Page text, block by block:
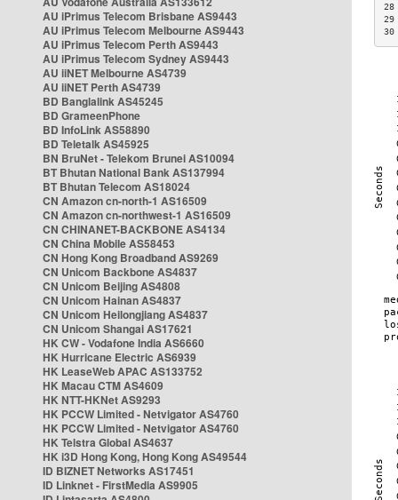
AU iPrimus Telecom Brisbane AS9443
AU iPrimus Telecom Melbourne AS9443
AU iPrimus Telecom Perth AS9443
AU iPrimus Telecom Sydney AS9443
AU iiNET Melbourne AS4739
AU iiNET Perth AS4739
BD Banglalink AS45245
BD GrameenPhone
BD InfoLink AS58890
BD Teletalk AS45925
BN BruNet - Telekom Brunei AS10094
BT Bhutan National Bank AS137994
BT Bhutan Telecom AS18024
CN Amazon cn-north-1 AS16509
CN Amazon cn-northwest-1 AS16509
CN CHINANET-BACKBONE AS4134
CN China Mobile AS58453
CN Hong Kong Broadband AS9269
CN Unicom Backbone AS4837
CN Unicom Beijing AS4808
CN Unicom Hainan AS4837
CN Unicom Heilongjiang AS4837
CN Unicom Shangai AS17621
HK CW - Vodafone India AS6660
HK Hurricane Electric AS6939
HK LeaseWeb APAC AS133752
HK Macau CTM AS4609
HK NTT-HKNet AS9293
HK PCCW Limited - Netvigator AS4760
HK PCCW Limited - Netvigator AS4760
HK Telstra Global AS4637
HK i3D Hong Kong, Hong Kong AS49544
ID BIZNET Networks AS17451
ID Linknet - FirstMedia AS9905